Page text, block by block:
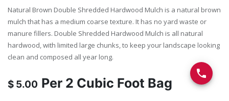
Natural Brown Double Shredded Hardwood Mulch is a natural brown
mulch that has a medium coarse texture. It has no yard waste or
manure fillers. Double Shredded Hardwood Mulch is all natural
hardwood, with limited large chunks, to keep your landscape looking
clean and composed all year long.
$ 5.00 Per 2 Cubic Foot Bag